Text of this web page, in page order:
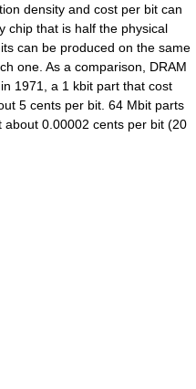
density and cost per bit can
chip that is half the physical
can be produced on the same
one. As a comparison, DRAM
1971, a 1 kbit part that cost
5 cents per bit. 64 Mbit parts
0.00002 cents per bit (20